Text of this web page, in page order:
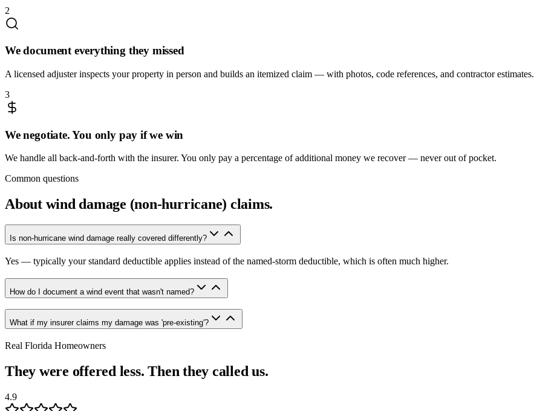
2
We document everything they missed
A licensed adjuster inspects your property in person and builds an itemized claim — with photos, code references, and contractor estimates.
3
We negotiate. You only pay if we win
We handle all back-and-forth with the insurer. You only pay a percentage of additional money we recover — never out of pocket.
Common questions
About wind damage (non-hurricane) claims.
Is non-hurricane wind damage really covered differently?
Yes — typically your standard deductible applies instead of the named-storm deductible, which is often much higher.
How do I document a wind event that wasn't named?
What if my insurer claims my damage was 'pre-existing'?
Real Florida Homeowners
They were offered less. Then they called us.
4.9